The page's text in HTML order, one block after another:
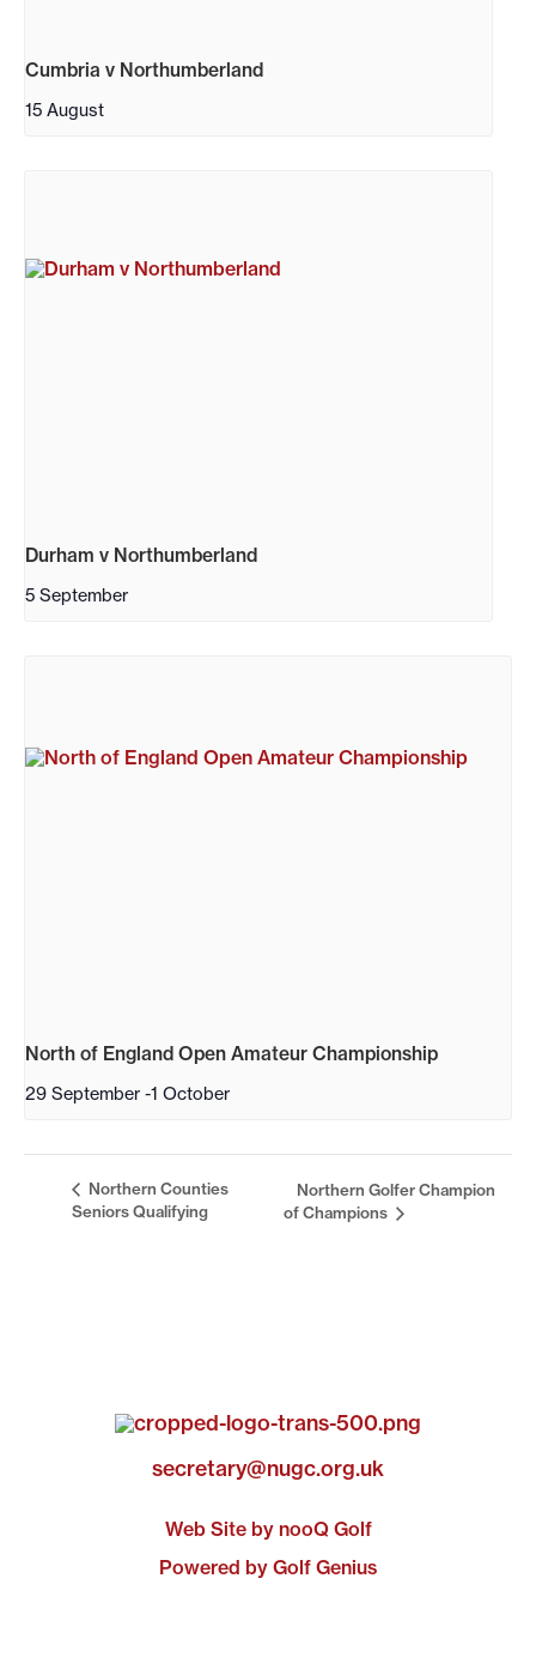
Cumbria v Northumberland
15 August
Durham v Northumberland
5 September
North of England Open Amateur Championship
29 September -1 October
Northern Counties
Seniors Qualifying
Northern Golfer Champion
of Champions
secretary@nugc.org.uk
Web Site by nooQ Golf
Powered by Golf Genius